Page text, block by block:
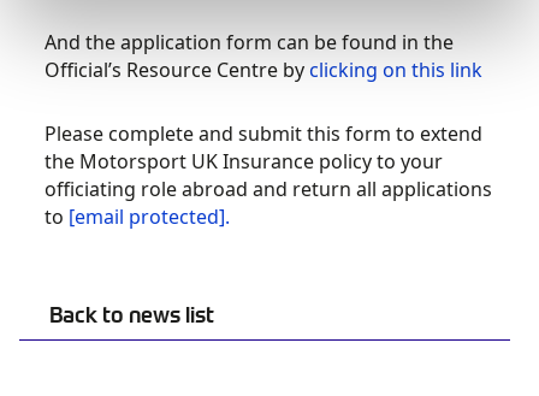
Back to news list
And the application form can be found in the
Official’s Resource Centre byclicking on this link
Please complete and submit this form to extend
the Motorsport UK Insurance policy to your
officiating role abroad and return all applications
to [email protected].